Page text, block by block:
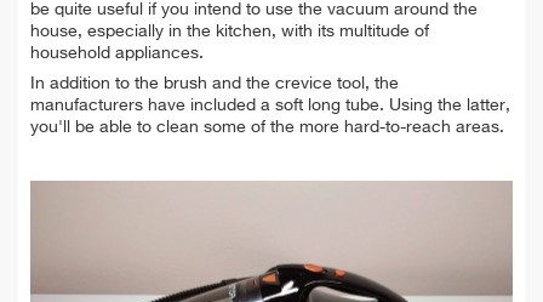
be quite useful if you intend to use the vacuum around the
house, especially in the kitchen, with its multitude of
household appliances.
In addition to the brush and the crevice tool, the
manufacturers have included a soft long tube. Using the latter,
you'll be able to clean some of the more hard-to-reach areas.